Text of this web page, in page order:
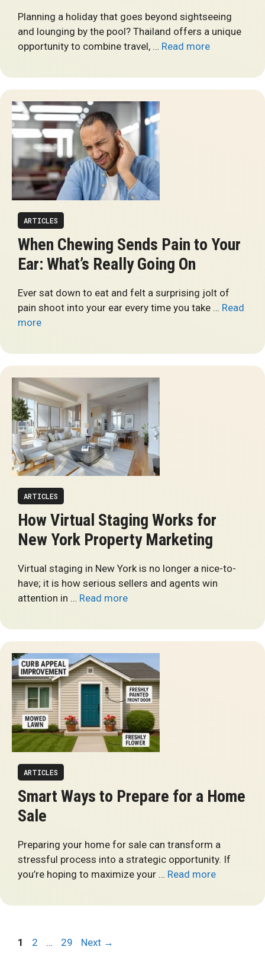
Planning a holiday that goes beyond sightseeing
and lounging by the pool? Thailand offers a unique
opportunity to combine travel, … Read more
ARTICLES
When Chewing Sends Pain to Your
Ear: What’s Really Going On
Ever sat down to eat and felt a surprising jolt of
pain shoot into your ear every time you take … Read
more
ARTICLES
How Virtual Staging Works for
New York Property Marketing
Virtual staging in New York is no longer a nice-to-
have; it is how serious sellers and agents win
attention in … Read more
ARTICLES
Smart Ways to Prepare for a Home
Sale
Preparing your home for sale can transform a
stressful process into a strategic opportunity. If
you’re hoping to maximize your … Read more
Page
1 Page
2 … Page
29 Next →